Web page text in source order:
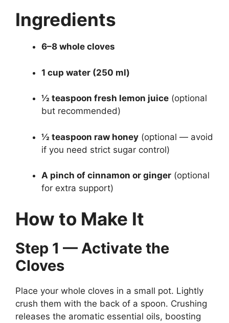
Ingredients
6–8 whole cloves
1 cup water (250 ml)
½ teaspoon fresh lemon juice (optional
but recommended)
½ teaspoon raw honey (optional — avoid
if you need strict sugar control)
A pinch of cinnamon or ginger (optional
for extra support)
How to Make It
Step 1 — Activate the
Cloves
Place your whole cloves in a small pot. Lightly
crush them with the back of a spoon. Crushing
releases the aromatic essential oils, boosting